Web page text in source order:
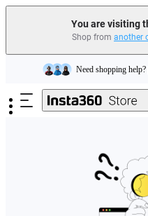
You are visiting
Shop from another
Skip to main content
Insta360 Luna Ultra |
Need shopping help?
Insta360 Luna Ultra |